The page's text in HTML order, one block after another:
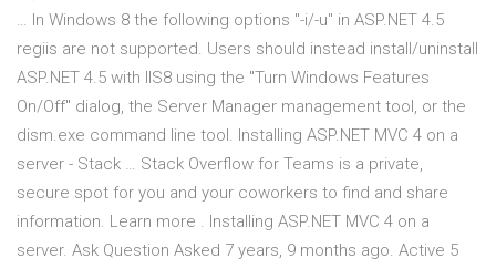
… In Windows 8 the following options "-i/-u" in ASP.NET 4.5
regiis are not supported. Users should instead install/uninstall
ASP.NET 4.5 with IIS8 using the "Turn Windows Features
On/Off" dialog, the Server Manager management tool, or the
dism.exe command line tool. Installing ASP.NET MVC 4 on a
server - Stack … Stack Overflow for Teams is a private,
secure spot for you and your coworkers to find and share
information. Learn more . Installing ASP.NET MVC 4 on a
server. Ask Question Asked 7 years, 9 months ago. Active 5